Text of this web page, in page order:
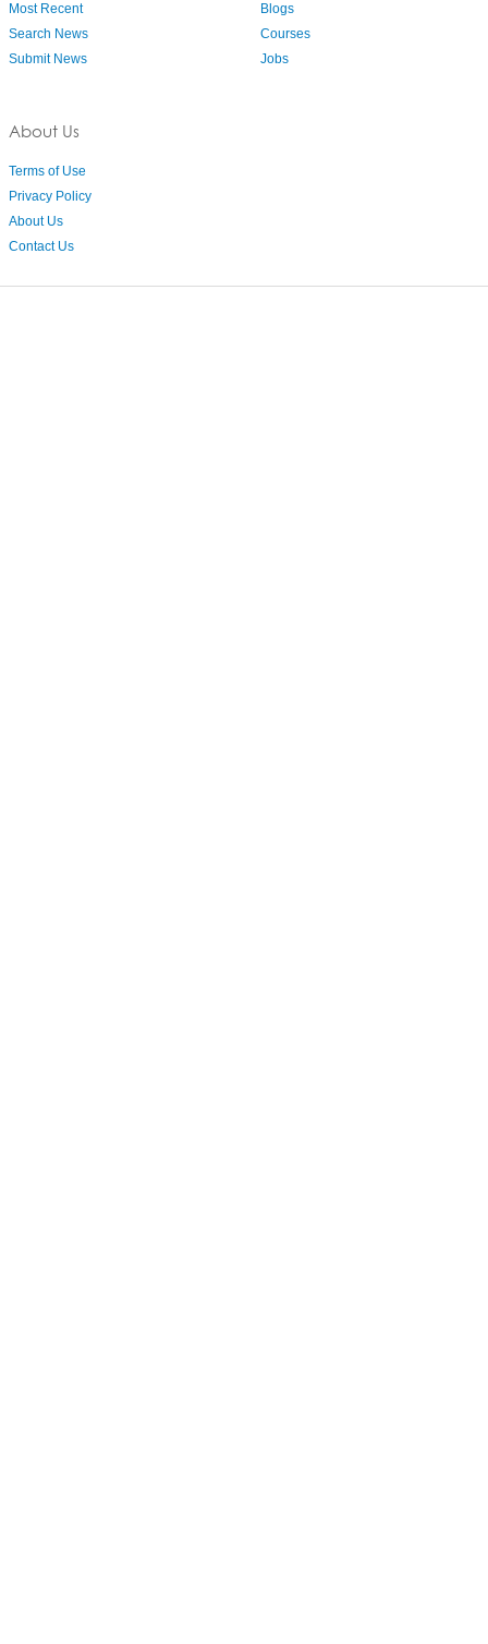
Most Recent
Search News
Submit News
About Us
Terms of Use
Privacy Policy
About Us
Contact Us
Blogs
Courses
Jobs